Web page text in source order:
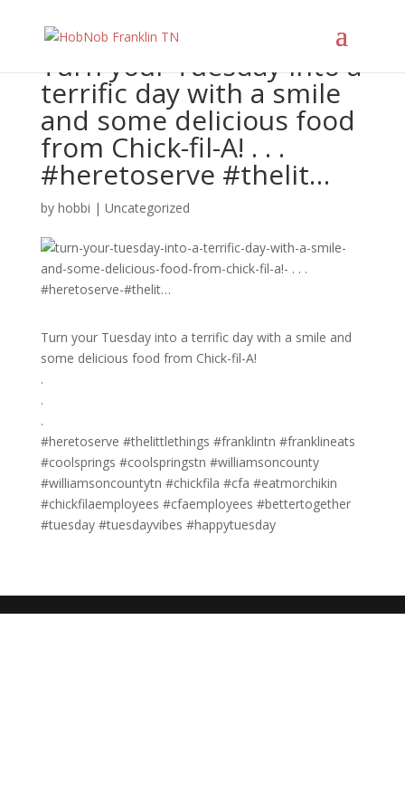
Turn your Tuesday into a
terrific day with a smile
and some delicious food
from Chick-fil-A! . . .
#heretoserve #thelit…
by hobbi | Uncategorized
Turn your Tuesday into a terrific day with a smile and
some delicious food from Chick-fil-A!
.
.
.
#heretoserve #thelittlethings #franklintn #franklineats
#coolsprings #coolspringstn #williamsoncounty
#williamsoncountytn #chickfila #cfa #eatmorchikin
#chickfilaemployees #cfaemployees #bettertogether
#tuesday #tuesdayvibes #happytuesday